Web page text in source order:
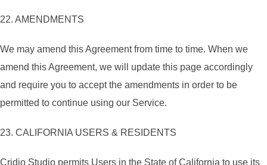
22. AMENDMENTS
We may amend this Agreement from time to time. When we
amend this Agreement, we will update this page accordingly
and require you to accept the amendments in order to be
permitted to continue using our Service.
23. CALIFORNIA USERS & RESIDENTS
Cridio Studio permits Users in the State of California to use its